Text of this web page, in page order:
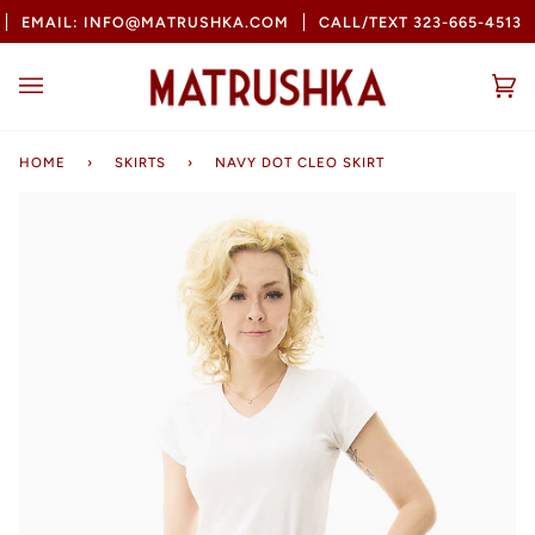
Skip
to
INFO@MATRUSHKA.COM CALL/TEXT 323-665-4513
HOME › SKIRTS › NAVY DOT CLEO SKIRT